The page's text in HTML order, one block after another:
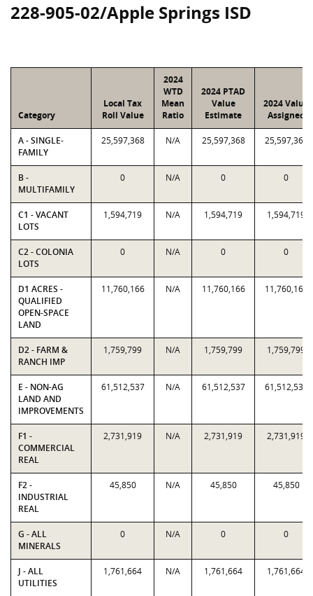
228-905-02/Apple Springs ISD
Category
Local Tax
Roll Value
2024
WTD
Mean
Ratio
2024 PTAD
Value
Estimate
2024 Value
Assigned
A - SINGLE-
FAMILY
25,597,368 N/A 25,597,368 25,597,368
B -
MULTIFAMILY
0 N/A 0 0
C1 - VACANT
LOTS
1,594,719 N/A 1,594,719 1,594,719
C2 - COLONIA
LOTS
0 N/A 0 0
D1 ACRES -
QUALIFIED
OPEN-SPACE
LAND
11,760,166 N/A 11,760,166 11,760,166
D2 - FARM &
RANCH IMP
1,759,799 N/A 1,759,799 1,759,799
E - NON-AG
LAND AND
IMPROVEMENTS
61,512,537 N/A 61,512,537 61,512,537
F1 -
COMMERCIAL
REAL
2,731,919 N/A 2,731,919 2,731,919
F2 -
INDUSTRIAL
REAL
45,850 N/A 45,850 45,850
G - ALL
MINERALS
0 N/A 0 0
J - ALL
UTILITIES
1,761,664 N/A 1,761,664 1,761,664